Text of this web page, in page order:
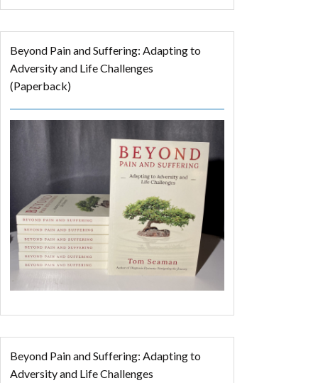
Beyond Pain and Suffering: Adapting to
Adversity and Life Challenges
(Paperback)
Beyond Pain and Suffering: Adapting to
Adversity and Life Challenges